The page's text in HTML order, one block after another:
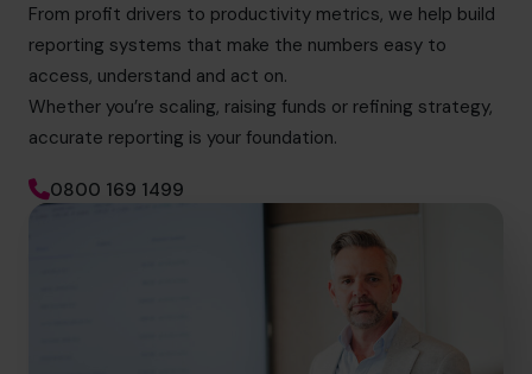
From profit drivers to productivity metrics, we help build
reporting systems that make the numbers easy to
access, understand and act on.
Whether you’re scaling, raising funds or refining strategy,
accurate reporting is your foundation.
0800 169 1499